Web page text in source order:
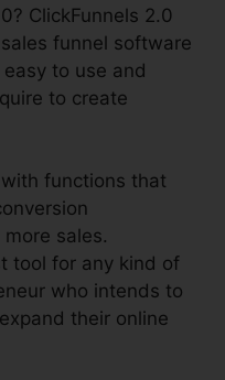
ClickFunnels 2.0
funnel software
to use and
to create
functions that
sales.
tool for any kind of
who intends to
their online